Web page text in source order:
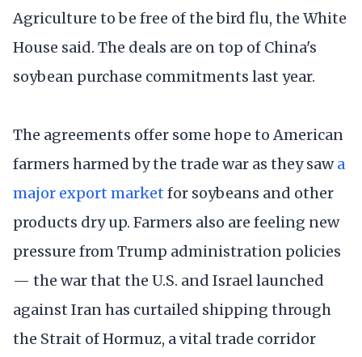
Agriculture to be free of the bird flu, the White
House said. The deals are on top of China's
soybean purchase commitments last year.
The agreements offer some hope to American
farmers harmed by the trade war as they sawa
major export market for soybeans and other
products dry up. Farmers also are feeling new
pressure from Trump administration policies
— the war that the U.S. and Israel launched
against Iran has curtailed shipping through
the Strait of Hormuz, a vital trade corridor